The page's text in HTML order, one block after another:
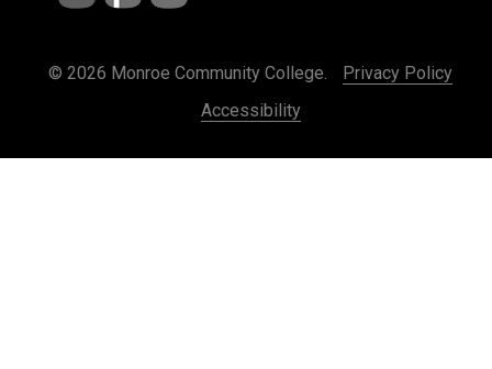
© 2026 Monroe Community College.
Privacy Policy
Accessibility